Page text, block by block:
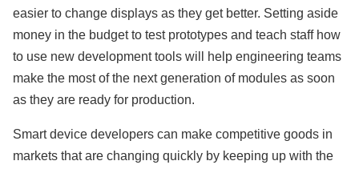
easier to change displays as they get better. Setting aside
money in the budget to test prototypes and teach staff how
to use new development tools will help engineering teams
make the most of the next generation of modules as soon
as they are ready for production.
Smart device developers can make competitive goods in
markets that are changing quickly by keeping up with the